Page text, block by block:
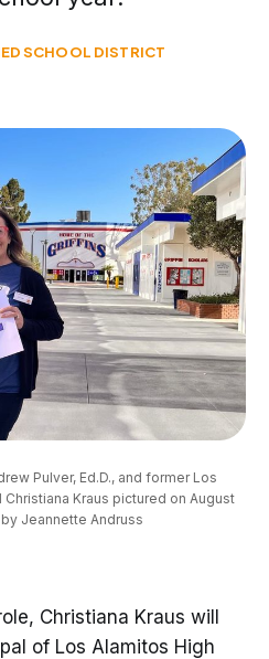
SCHOOL DISTRICT
Pulver, Ed.D., and former Los
Kraus pictured on August
by Jeannette Andruss
Christiana Kraus will
of Los Alamitos High